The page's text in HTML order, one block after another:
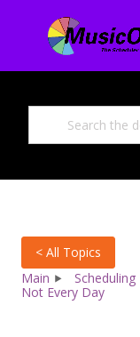
< All Topics
Main
Scheduling
Not Every Day